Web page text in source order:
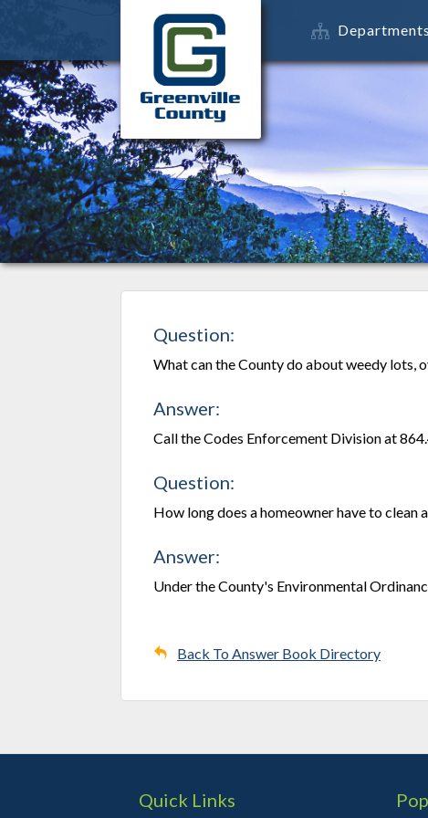
Departments
Question:
What can the County do about weedy lots,
Answer:
Call the Codes Enforcement Division at
Question:
How long does a homeowner have to clean
Answer:
Under the County's Environmental
Back To Answer Book Directory
Quick Links